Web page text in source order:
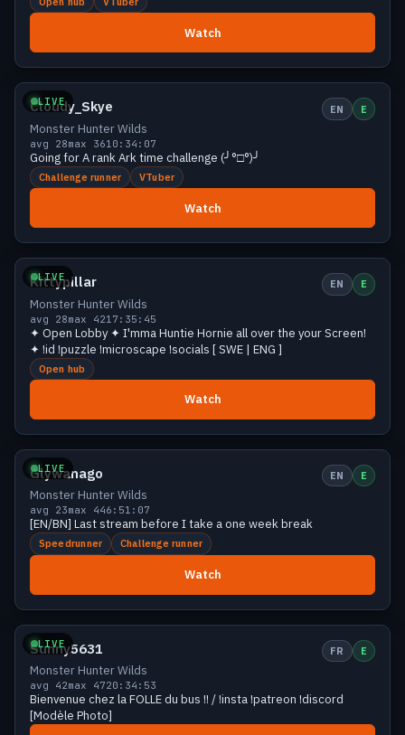
Watch
LIVE
Growing 36 viewers
Cloudy_Skye EN E
Monster Hunter Wilds
avg 28max 3610:34:07
Going for A rank Ark time challenge (╯°□°)╯
Challenge runner VTuber
Watch
LIVE
Growing 35 viewers
Kittypillar EN E
Monster Hunter Wilds
avg 28max 4217:35:45
✦ Open Lobby ✦ I'mma Huntie Hornie all over the your Screen!
✦ !id !puzzle !microscape !socials [ SWE | ENG ]
Open hub
Watch
LIVE
Growing 35 viewers
Glywanago EN E
Monster Hunter Wilds
avg 23max 446:51:07
[EN/BN] Last stream before I take a one week break
Speedrunner Challenge runner
Watch
LIVE
Growing 33 viewers
Sunny5631 FR E
Monster Hunter Wilds
avg 42max 4720:34:53
Bienvenue chez la FOLLE du bus !! / !insta !patreon !discord
[Modèle Photo]